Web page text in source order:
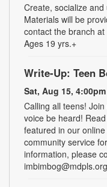
Create, socialize
Materials will be
contact the branch
Ages 19 yrs.+
Write-Up: Teen
Sat, Aug 15,
Calling all teens!
voice be heard!
featured in our
community service
information, please